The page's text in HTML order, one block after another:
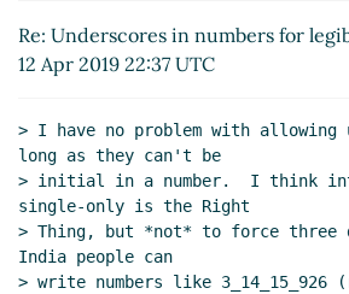
Re: Underscores in
Kortela(12 Apr 2019 21:07
Cowan(12 Apr 2019 21:53
Re: Underscores in
Lassi Kortela (12 Apr 2019
Re: Underscores in
Per Bothner
Re: Underscores in numbers for
12 Apr 2019 22:37 UTC
> I have no problem with allowing
long as they can't be
> initial in a number.  I think
single-only is the Right
> Thing, but *not* to force
India people can
> write numbers like 3_14_15_926